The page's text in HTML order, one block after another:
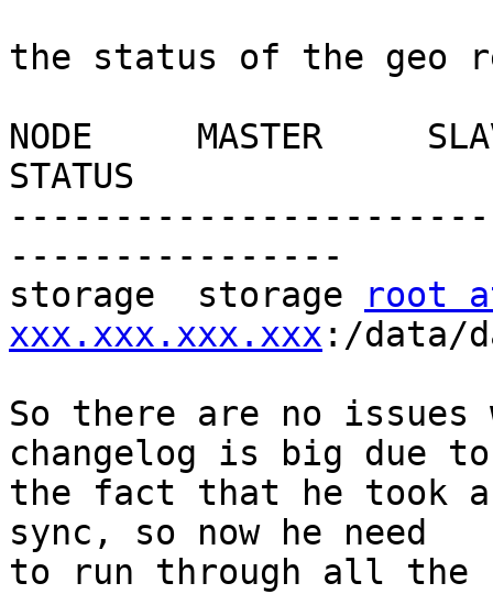
the status of the geo
NODE     MASTER
STATUS
----------------
storage  storage
root
xxx.xxx.xxx.xxx :/data/
So there are no
changelog is big due
the fact that he took
sync, so now he need
to run through all the